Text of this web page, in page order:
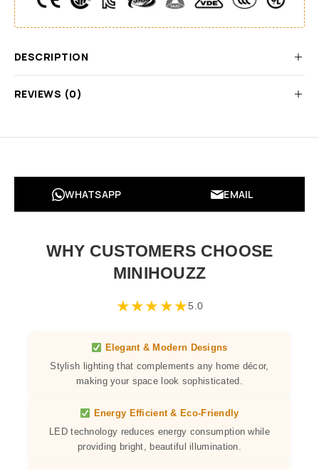
DESCRIPTION
REVIEWS (0)
WHATSAPP EMAIL
WHY CUSTOMERS CHOOSE
MINIHOUZZ
★★★★★5.0
Elegant & Modern Designs
Stylish lighting that complements any home décor,
making your space look sophisticated.
Energy Efficient & Eco-Friendly
LED technology reduces energy consumption while
providing bright, beautiful illumination.